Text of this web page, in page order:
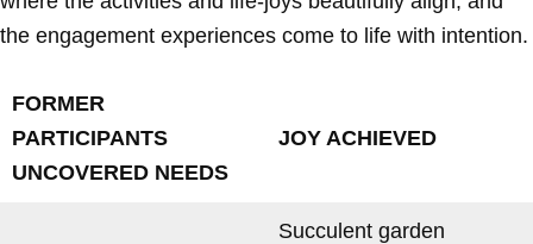
the engagement experiences come to life with intention.
FORMER
PARTICIPANTS
UNCOVERED NEEDS
JOY ACHIEVED
Succulent garden